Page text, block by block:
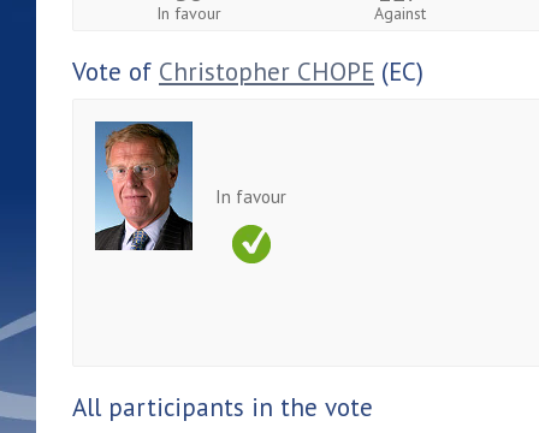
In favour Against
Vote of Christopher CHOPE (EC)
In favour
All participants in the vote